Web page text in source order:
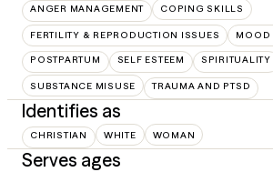
ANGER MANAGEMENT COPING SKILLS
FERTILITY & REPRODUCTION ISSUES MOOD
POSTPARTUM SELF ESTEEM SPIRITUALITY
SUBSTANCE MISUSE TRAUMA AND PTSD
Identifies as
CHRISTIAN WHITE WOMAN
Serves ages